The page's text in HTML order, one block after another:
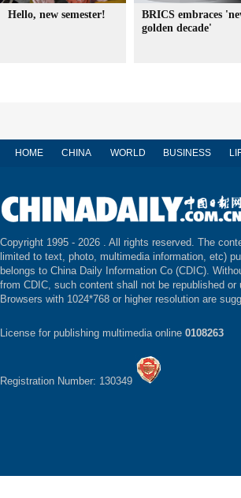
Hello, new semester!
BRICS embraces
golden decade'
HOME CHINA WORLD BUSINESS
Copyright 1995 - 2026 . All rights reserved. The
limited to text, photo, multimedia information, etc)
belongs to China Daily Information Co (CDIC).
from CDIC, such content shall not be republished or
Browsers with 1024*768 or higher resolution are
License for publishing multimedia online 0108263
Registration Number: 130349